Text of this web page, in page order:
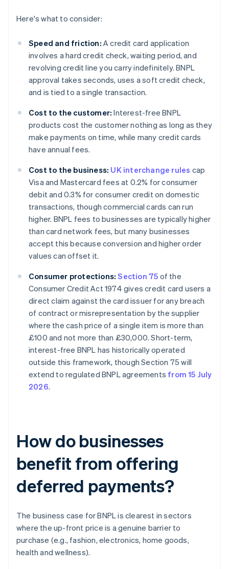
Here's what to consider:
Speed and friction: A credit card application
involves a hard credit check, waiting period, and
revolving credit line you carry indefinitely. BNPL
approval takes seconds, uses a soft credit check,
and is tied to a single transaction.
Cost to the customer: Interest-free BNPL
products cost the customer nothing as long as they
make payments on time, while many credit cards
have annual fees.
Cost to the business: UK interchange rules cap
Visa and Mastercard fees at 0.2% for consumer
debit and 0.3% for consumer credit on domestic
transactions, though commercial cards can run
higher. BNPL fees to businesses are typically higher
than card network fees, but many businesses
accept this because conversion and higher order
values can offset it.
Consumer protections: Section 75 of the
Consumer Credit Act 1974 gives credit card users a
direct claim against the card issuer for any breach
of contract or misrepresentation by the supplier
where the cash price of a single item is more than
£100 and not more than £30,000. Short-term,
interest-free BNPL has historically operated
outside this framework, though Section 75 will
extend to regulated BNPL agreements from 15 July
2026.
How do businesses
benefit from offering
deferred payments?
The business case for BNPL is clearest in sectors
where the up-front price is a genuine barrier to
purchase (e.g., fashion, electronics, home goods,
health and wellness).